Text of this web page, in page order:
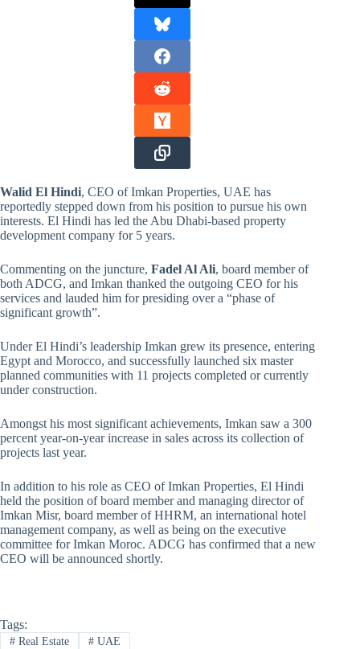
Walid El Hindi, CEO of Imkan Properties, UAE has
reportedly stepped down from his position to pursue his own
interests. El Hindi has led the Abu Dhabi-based property
development company for 5 years.
Commenting on the juncture, Fadel Al Ali, board member of
both ADCG, and Imkan thanked the outgoing CEO for his
services and lauded him for presiding over a “phase of
significant growth”.
Under El Hindi’s leadership Imkan grew its presence, entering
Egypt and Morocco, and successfully launched six master
planned communities with 11 projects completed or currently
under construction.
Amongst his most significant achievements, Imkan saw a 300
percent year-on-year increase in sales across its collection of
projects last year.
In addition to his role as CEO of Imkan Properties, El Hindi
held the position of board member and managing director of
Imkan Misr, board member of HHRM, an international hotel
management company, as well as being on the executive
committee for Imkan Moroc. ADCG has confirmed that a new
CEO will be announced shortly.
Tags:
#Real Estate #UAE